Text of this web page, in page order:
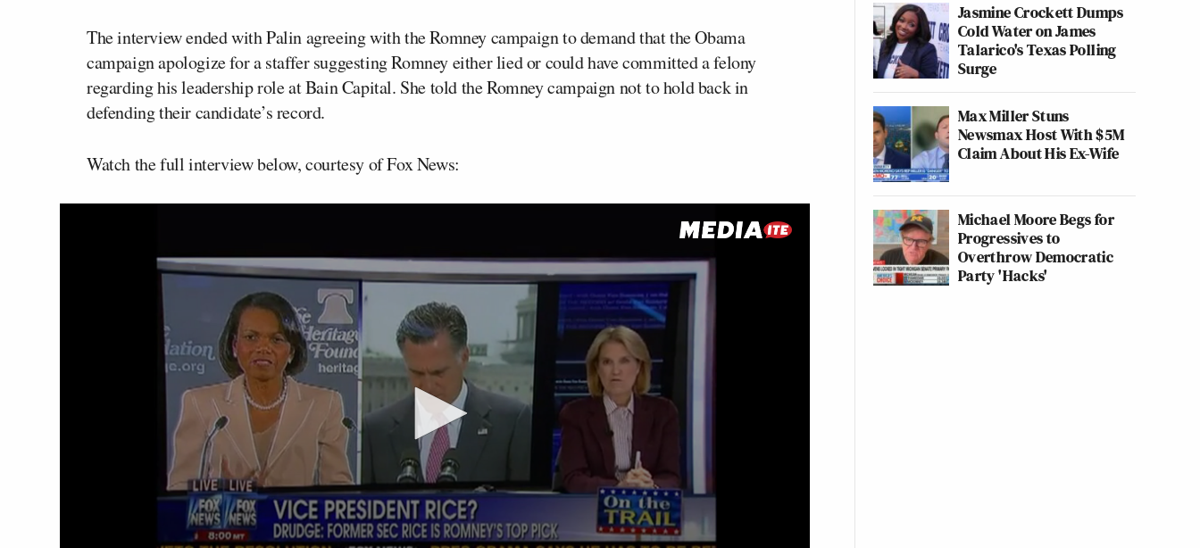
The interview ended with Palin agreeing with the Romney campaign to demand that the Obama
campaign apologize for a staffer suggesting Romney either lied or could have committed a felony
regarding his leadership role at Bain Capital. She told the Romney campaign not to hold back in
defending their candidate’s record.
Watch the full interview below, courtesy of Fox News:
Jasmine Crockett Dumps
Cold Water on James
Talarico's Texas Polling
Surge
Max Miller Stuns
Newsmax Host With $5M
Claim About His Ex-Wife
Michael Moore Begs for
Progressives to
Overthrow Democratic
Party 'Hacks'